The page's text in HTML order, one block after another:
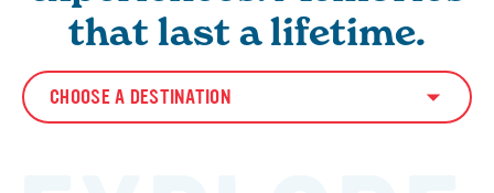
that last a lifetime.
CHOOSE A DESTINATION